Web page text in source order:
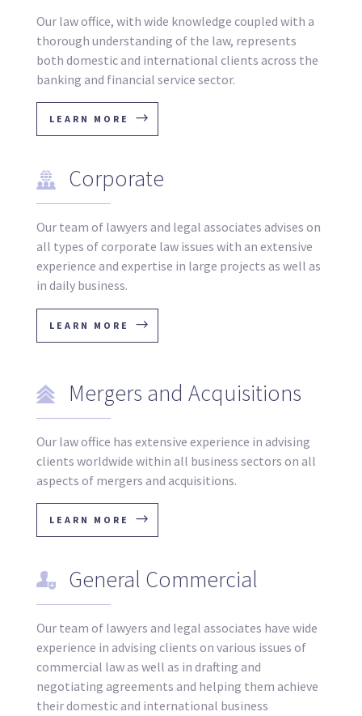
Our law office, with wide knowledge coupled with a
thorough understanding of the law, represents
both domestic and international clients across the
banking and financial service sector.
LEARN MORE
Corporate
Our team of lawyers and legal associates advises on
all types of corporate law issues with an extensive
experience and expertise in large projects as well as
in daily business.
LEARN MORE
Mergers and Acquisitions
Our law office has extensive experience in advising
clients worldwide within all business sectors on all
aspects of mergers and acquisitions.
LEARN MORE
General Commercial
Our team of lawyers and legal associates have wide
experience in advising clients on various issues of
commercial law as well as in drafting and
negotiating agreements and helping them achieve
their domestic and international business